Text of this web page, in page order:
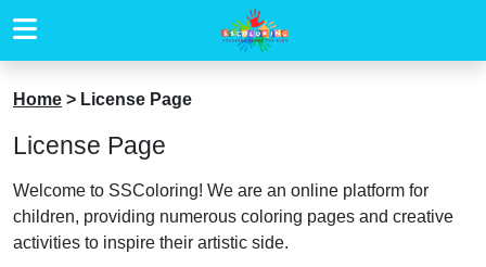
Home > License Page
License Page
Welcome to SSColoring! We are an online platform for
children, providing numerous coloring pages and creative
activities to inspire their artistic side.